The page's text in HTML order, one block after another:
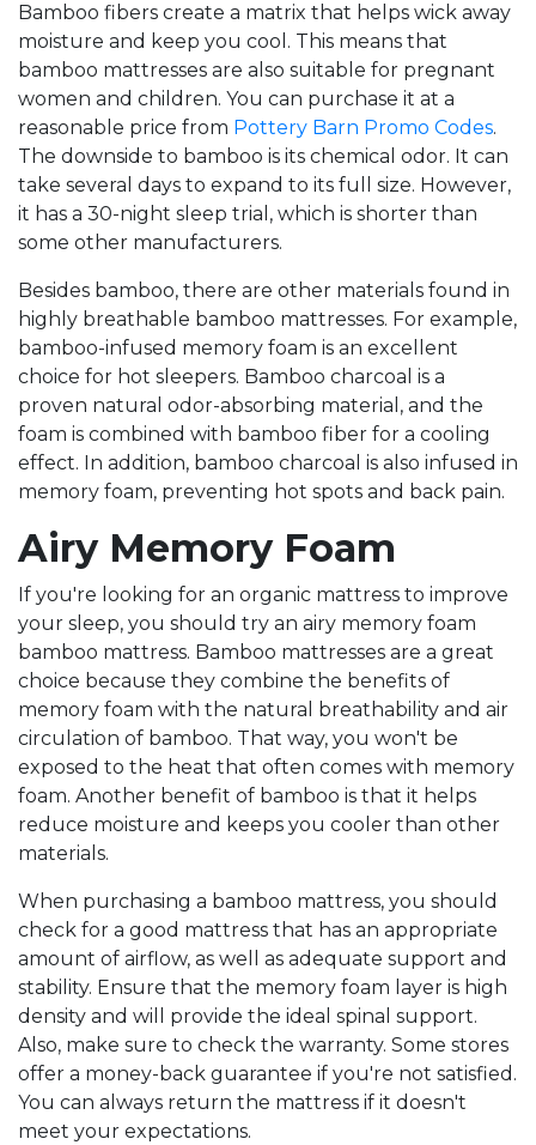
Bamboo fibers create a matrix that helps wick away
moisture and keep you cool. This means that
bamboo mattresses are also suitable for pregnant
women and children. You can purchase it at a
reasonable price from Pottery Barn Promo Codes.
The downside to bamboo is its chemical odor. It can
take several days to expand to its full size. However,
it has a 30-night sleep trial, which is shorter than
some other manufacturers.
Besides bamboo, there are other materials found in
highly breathable bamboo mattresses. For example,
bamboo-infused memory foam is an excellent
choice for hot sleepers. Bamboo charcoal is a
proven natural odor-absorbing material, and the
foam is combined with bamboo fiber for a cooling
effect. In addition, bamboo charcoal is also infused in
memory foam, preventing hot spots and back pain.
Airy Memory Foam
If you're looking for an organic mattress to improve
your sleep, you should try an airy memory foam
bamboo mattress. Bamboo mattresses are a great
choice because they combine the benefits of
memory foam with the natural breathability and air
circulation of bamboo. That way, you won't be
exposed to the heat that often comes with memory
foam. Another benefit of bamboo is that it helps
reduce moisture and keeps you cooler than other
materials.
When purchasing a bamboo mattress, you should
check for a good mattress that has an appropriate
amount of airflow, as well as adequate support and
stability. Ensure that the memory foam layer is high
density and will provide the ideal spinal support.
Also, make sure to check the warranty. Some stores
offer a money-back guarantee if you're not satisfied.
You can always return the mattress if it doesn't
meet your expectations.